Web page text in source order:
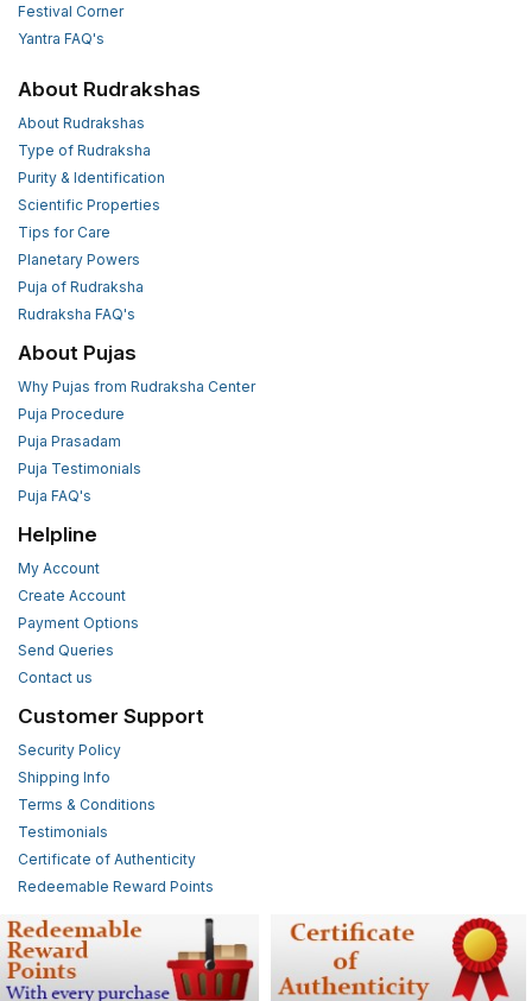
Festival Corner
Yantra FAQ's
About Rudrakshas
About Rudrakshas
Type of Rudraksha
Purity & Identification
Scientific Properties
Tips for Care
Planetary Powers
Puja of Rudraksha
Rudraksha FAQ's
About Pujas
Why Pujas from Rudraksha Center
Puja Procedure
Puja Prasadam
Puja Testimonials
Puja FAQ's
Helpline
My Account
Create Account
Payment Options
Send Queries
Contact us
Customer Support
Security Policy
Shipping Info
Terms & Conditions
Testimonials
Certificate of Authenticity
Redeemable Reward Points